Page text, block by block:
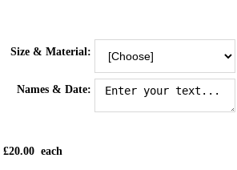
Size & Material:
Names & Date:
20.00 each